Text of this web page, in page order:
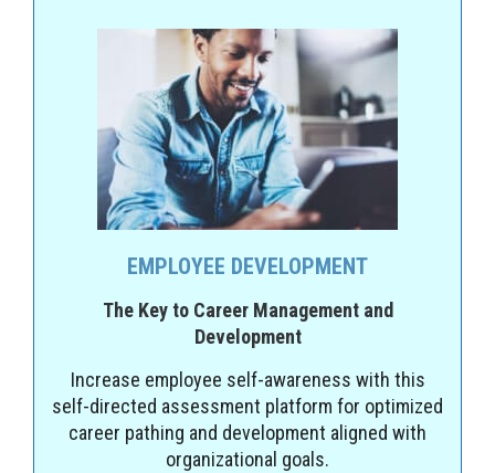
EMPLOYEE DEVELOPMENT
The Key to Career Management and
Development
Increase employee self-awareness with this
self-directed assessment platform for optimized
career pathing and development aligned with
organizational goals.